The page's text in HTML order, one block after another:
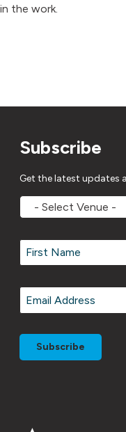
the work.
Subscribe
Get the latest updates
MOVEMV
Venue
Name *
Email
*